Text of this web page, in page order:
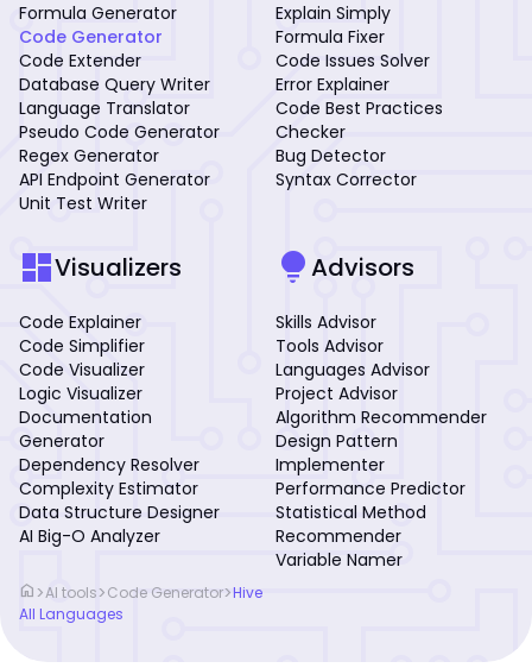
Formula Generator
Code Generator
Code Extender
Database Query Writer
Language Translator
Pseudo Code Generator
Regex Generator
API Endpoint Generator
Unit Test Writer
Explain Simply
Formula Fixer
Code Issues Solver
Error Explainer
Code Best Practices
Checker
Bug Detector
Syntax Corrector
dashboardVisualizers
Code Explainer
Code Simplifier
Code Visualizer
Logic Visualizer
Documentation
Generator
Dependency Resolver
Complexity Estimator
Data Structure Designer
AI Big-O Analyzer
lightbulbAdvisors
Skills Advisor
Tools Advisor
Languages Advisor
Project Advisor
Algorithm Recommender
Design Pattern
Implementer
Performance Predictor
Statistical Method
Recommender
Variable Namer
home >AI tools>Code Generator>Hive
All Languages